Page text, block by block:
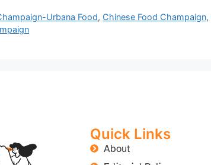
Urbana Food, Chinese Food Champaign,
Quick Links
About